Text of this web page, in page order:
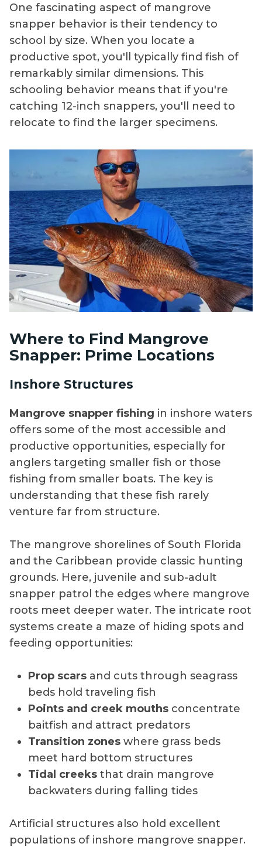
One fascinating aspect of mangrove
snapper behavior is their tendency to
school by size. When you locate a
productive spot, you'll typically find fish of
remarkably similar dimensions. This
schooling behavior means that if you're
catching 12-inch snappers, you'll need to
relocate to find the larger specimens.
Where to Find Mangrove
Snapper: Prime Locations
Inshore Structures
Mangrove snapper fishing in inshore waters
offers some of the most accessible and
productive opportunities, especially for
anglers targeting smaller fish or those
fishing from smaller boats. The key is
understanding that these fish rarely
venture far from structure.
The mangrove shorelines of South Florida
and the Caribbean provide classic hunting
grounds. Here, juvenile and sub-adult
snapper patrol the edges where mangrove
roots meet deeper water. The intricate root
systems create a maze of hiding spots and
feeding opportunities:
Prop scars and cuts through seagrass
beds hold traveling fish
Points and creek mouths concentrate
baitfish and attract predators
Transition zones where grass beds
meet hard bottom structures
Tidal creeks that drain mangrove
backwaters during falling tides
Artificial structures also hold excellent
populations of inshore mangrove snapper.